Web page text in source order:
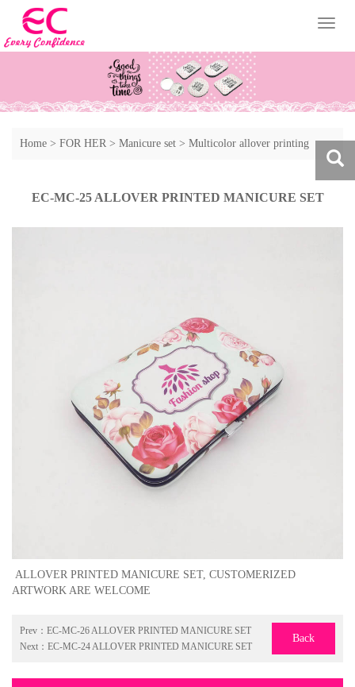
Home > FOR HER > Manicure set > Multicolor allover printing
EC-MC-25 ALLOVER PRINTED MANICURE SET
ALLOVER PRINTED MANICURE SET, CUSTOMERIZED
ARTWORK ARE WELCOME
Prev： EC-MC-26 ALLOVER PRINTED MANICURE SET
Next： EC-MC-24 ALLOVER PRINTED MANICURE SET
Back